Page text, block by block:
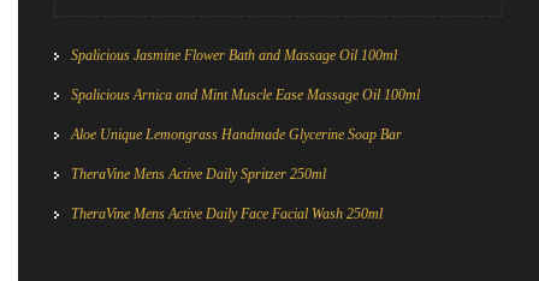
Spalicious Jasmine Flower Bath and Massage Oil 100ml
Spalicious Arnica and Mint Muscle Ease Massage Oil 100ml
Aloe Unique Lemongrass Handmade Glycerine Soap Bar
TheraVine Mens Active Daily Spritzer 250ml
TheraVine Mens Active Daily Face Facial Wash 250ml